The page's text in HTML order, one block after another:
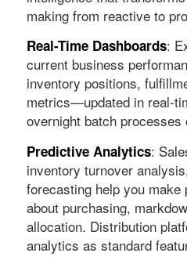
making from reactive to
Real-Time Dashboards:
current business
inventory positions,
metrics—updated in real-
overnight batch
Predictive Analytics:
inventory turnover
forecasting help you
about purchasing,
allocation. Distribution
analytics as standard